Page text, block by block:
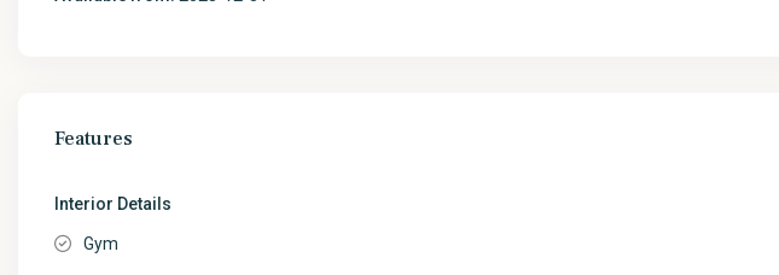
Features
Interior Details
Gym